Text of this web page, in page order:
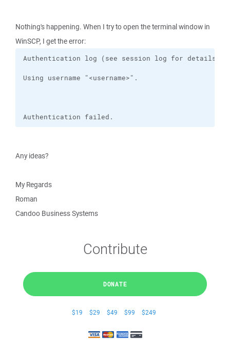
Nothing's happening. When I try to open the terminal window in
WinSCP, I get the error:
Authentication failed.
Any ideas?
My Regards
Roman
Candoo Business Systems
Contribute
DONATE
$19 $29 $49 $99 $249